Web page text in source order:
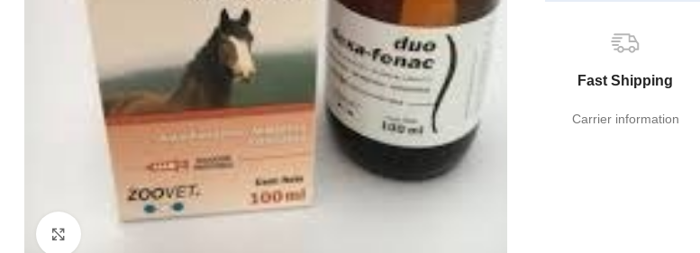
Fast Shipping
Carrier information